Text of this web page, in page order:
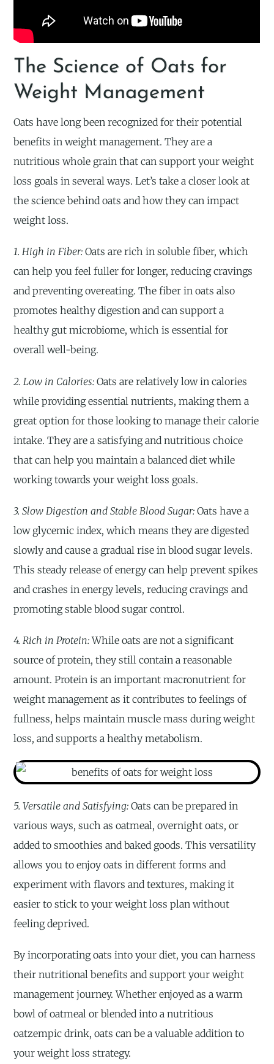
The Science of Oats for
Weight Management
Oats have long been recognized for their potential
benefits in weight management. They are a
nutritious whole grain that can support your weight
loss goals in several ways. Let’s take a closer look at
the science behind oats and how they can impact
weight loss.
1. High in Fiber: Oats are rich in soluble fiber, which
can help you feel fuller for longer, reducing cravings
and preventing overeating. The fiber in oats also
promotes healthy digestion and can support a
healthy gut microbiome, which is essential for
overall well-being.
2. Low in Calories: Oats are relatively low in calories
while providing essential nutrients, making them a
great option for those looking to manage their calorie
intake. They are a satisfying and nutritious choice
that can help you maintain a balanced diet while
working towards your weight loss goals.
3. Slow Digestion and Stable Blood Sugar: Oats have a
low glycemic index, which means they are digested
slowly and cause a gradual rise in blood sugar levels.
This steady release of energy can help prevent spikes
and crashes in energy levels, reducing cravings and
promoting stable blood sugar control.
4. Rich in Protein:While oats are not a significant
source of protein, they still contain a reasonable
amount. Protein is an important macronutrient for
weight management as it contributes to feelings of
fullness, helps maintain muscle mass during weight
loss, and supports a healthy metabolism.
5. Versatile and Satisfying: Oats can be prepared in
various ways, such as oatmeal, overnight oats, or
added to smoothies and baked goods. This versatility
allows you to enjoy oats in different forms and
experiment with flavors and textures, making it
easier to stick to your weight loss plan without
feeling deprived.
By incorporating oats into your diet, you can harness
their nutritional benefits and support your weight
management journey. Whether enjoyed as a warm
bowl of oatmeal or blended into a nutritious
oatzempic drink, oats can be a valuable addition to
your weight loss strategy.